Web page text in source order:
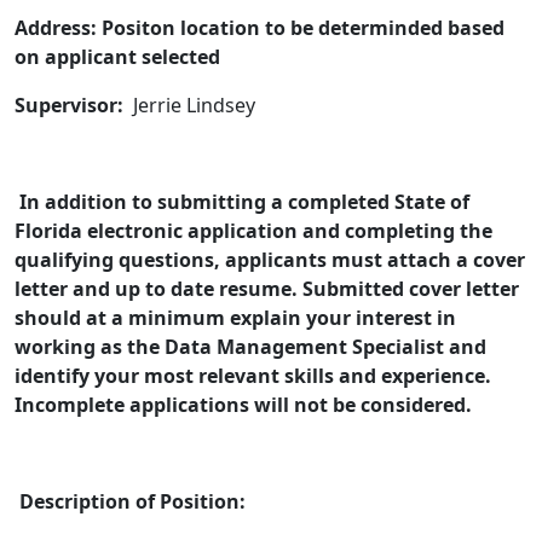
Address: Positon location to be determinded based
on applicant selected
Supervisor: Jerrie Lindsey
In addition to submitting a completed State of
Florida electronic application and completing the
qualifying questions, applicants must attach a cover
letter and up to date resume. Submitted cover letter
should at a minimum explain your interest in
working as the Data ManagementSpecialist and
identify your most relevant skills and experience.
Incomplete applications will not be considered.
Description of Position: